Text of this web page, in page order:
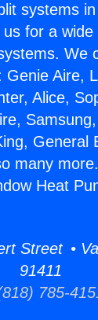
systems
for a
We
Genie Aire,
Alice,
General
many
Heat
Street •
91411
785-